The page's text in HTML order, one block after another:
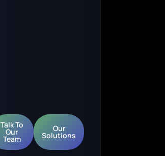
Talk To
Our
Team
Our
Solutions